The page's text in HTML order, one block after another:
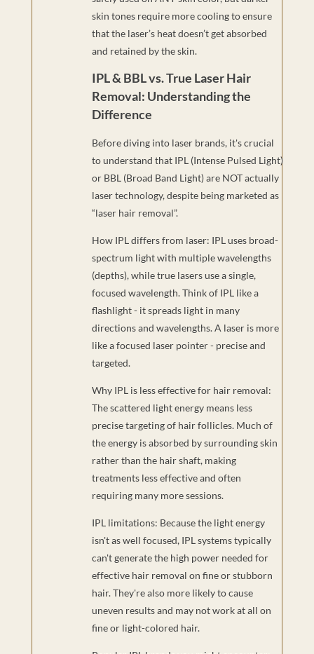
skin tones require more cooling to ensure
that the laser’s heat doesn’t get absorbed
and retained by the skin.
IPL & BBL vs. True Laser Hair
Removal: Understanding the
Difference
Before diving into laser brands, it's crucial
to understand that IPL (Intense Pulsed Light)
or BBL (Broad Band Light) are NOT actually
laser technology, despite being marketed as
“laser hair removal”.
How IPL differs from laser: IPL uses broad-
spectrum light with multiple wavelengths
(depths), while true lasers use a single,
focused wavelength. Think of IPL like a
flashlight - it spreads light in many
directions and wavelengths. A laser is more
like a focused laser pointer - precise and
targeted.
Why IPL is less effective for hair removal:
The scattered light energy means less
precise targeting of hair follicles. Much of
the energy is absorbed by surrounding skin
rather than the hair shaft, making
treatments less effective and often
requiring many more sessions.
IPL limitations: Because the light energy
isn't as well focused, IPL systems typically
can't generate the high power needed for
effective hair removal on fine or stubborn
hair. They're also more likely to cause
uneven results and may not work at all on
fine or light-colored hair.